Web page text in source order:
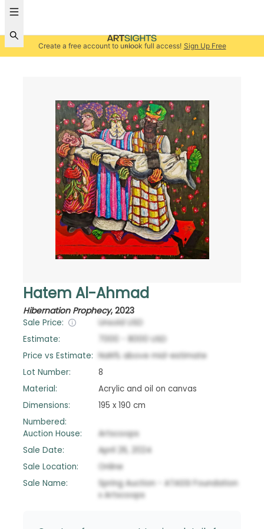
Create a free account to unlock full access! Sign Up Free
Hatem Al-Ahmad
Hibernation Prophecy, 2023
Sale Price: Unsold USD
Estimate:
7000 8000
USD
Price vs Estimate: NaN% above mid-estimate
Lot Number:
8
Material:
Acrylic and oil on canvas
Dimensions:
195 x 190 cm
Numbered:
Auction House:
Artscoops
Sale Date:
April 26, 2024
Sale Location:
Online
Sale Name:
Spring Auction - ATASSI Foundation
x Artscoops